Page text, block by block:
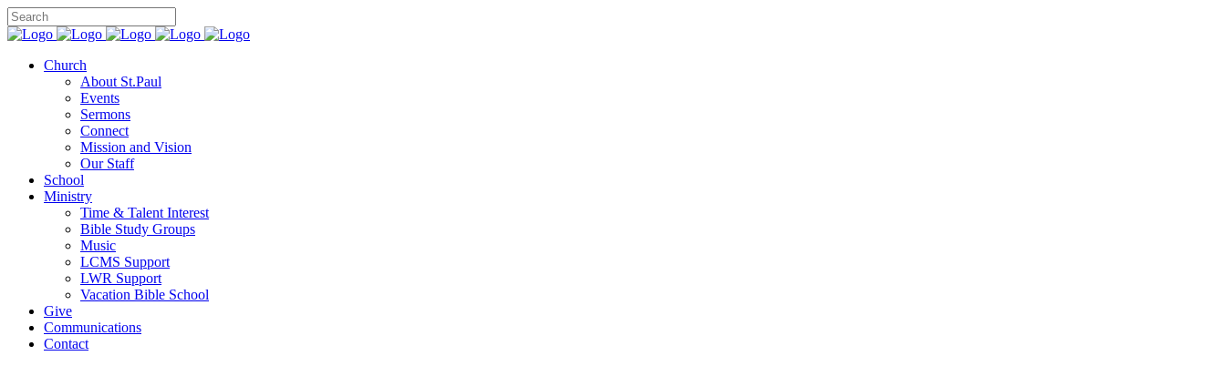
Church
About St.Paul
Events
Sermons
Connect
Mission and Vision
Our Staff
School
Ministry
Time & Talent Interest
Bible Study Groups
Music
LCMS Support
LWR Support
Vacation Bible School
Give
Communications
Contact